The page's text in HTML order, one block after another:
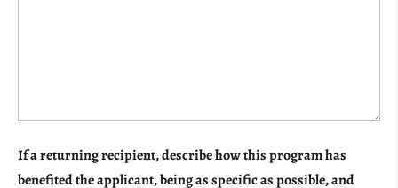
If a returning recipient, describe how this program has
benefited the applicant, being as specific as possible, and